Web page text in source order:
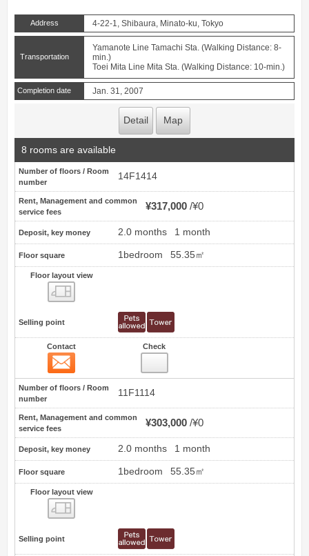
Address 4-22-1, Shibaura, Minato-ku, Tokyo
Transportation
Yamanote Line Tamachi Sta. (Walking Distance: 8-
min.)
Toei Mita Line Mita Sta. (Walking Distance: 10-min.)
Completion date Jan. 31, 2007
Detail Map
8 rooms are available
Number of floors / Room
number
14F1414
Rent, Management and common
service fees
¥317,000 ¥0
Deposit, key money 2.0 months 1 month
Floor square 1bedroom 55.35㎡
Floor layout view
Selling point
Contact Check
Number of floors / Room
number
11F1114
Rent, Management and common
service fees
¥303,000 ¥0
Deposit, key money 2.0 months 1 month
Floor square 1bedroom 55.35㎡
Floor layout view
Selling point